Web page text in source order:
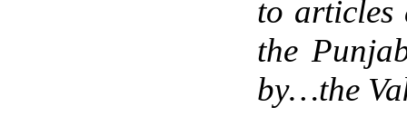
to articles
the
by…the